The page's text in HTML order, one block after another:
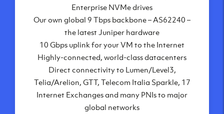
New York City, NY
Ashburn, VA
Atlanta, GA
Chicago, IL
Dallas, TX
Phoenix, AZ
Los Angeles, CA
Enterprise NVMe drives
Our own global 9 Tbps backbone – AS62240 –
the latest Juniper hardware
10 Gbps uplink for your VM to the Internet
Highly-connected, world-class datacenters
Direct connectivity to Lumen/Level3,
Telia/Arelion, GTT, Telecom Italia Sparkle, 17
Internet Exchanges and many PNIs to major
global networks